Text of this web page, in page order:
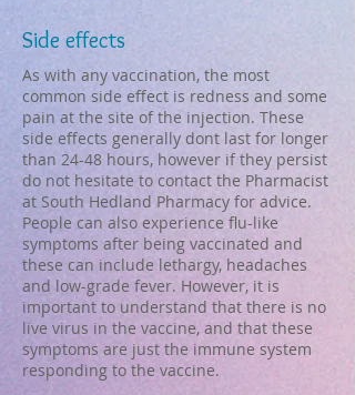
Side effects
As with any vaccination, the most
common side effect is redness and some
pain at the site of the injection. These
side effects generally dont last for longer
than 24-48 hours, however if they persist
do not hesitate to contact the Pharmacist
at South Hedland Pharmacy for advice.
People can also experience flu-like
symptoms after being vaccinated and
these can include lethargy, headaches
and low-grade fever. However, it is
important to understand that there is no
live virus in the vaccine, and that these
symptoms are just the immune system
responding to the vaccine.